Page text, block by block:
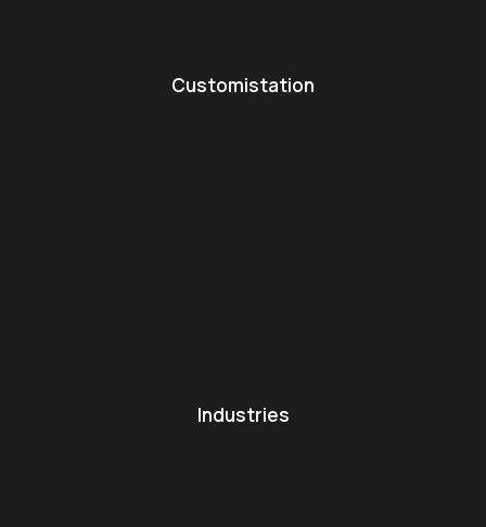
Customistation
Industries